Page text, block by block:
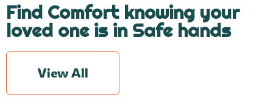
Find Comfort knowing your
loved one is in Safe hands
View All